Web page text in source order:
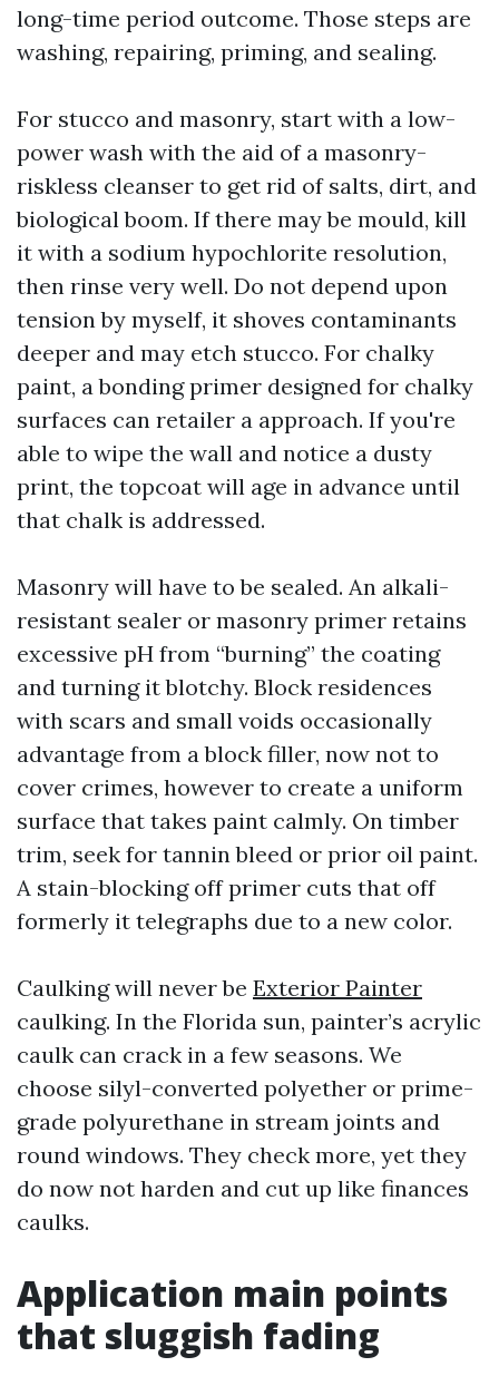
long-time period outcome. Those steps are
washing, repairing, priming, and sealing.
For stucco and masonry, start with a low-
power wash with the aid of a masonry-
riskless cleanser to get rid of salts, dirt, and
biological boom. If there may be mould, kill
it with a sodium hypochlorite resolution,
then rinse very well. Do not depend upon
tension by myself, it shoves contaminants
deeper and may etch stucco. For chalky
paint, a bonding primer designed for chalky
surfaces can retailer a approach. If you're
able to wipe the wall and notice a dusty
print, the topcoat will age in advance until
that chalk is addressed.
Masonry will have to be sealed. An alkali-
resistant sealer or masonry primer retains
excessive pH from “burning” the coating
and turning it blotchy. Block residences
with scars and small voids occasionally
advantage from a block filler, now not to
cover crimes, however to create a uniform
surface that takes paint calmly. On timber
trim, seek for tannin bleed or prior oil paint.
A stain-blocking off primer cuts that off
formerly it telegraphs due to a new color.
Caulking will never be Exterior Painter
caulking. In the Florida sun, painter’s acrylic
caulk can crack in a few seasons. We
choose silyl-converted polyether or prime-
grade polyurethane in stream joints and
round windows. They check more, yet they
do now not harden and cut up like finances
caulks.
Application main points
that sluggish fading